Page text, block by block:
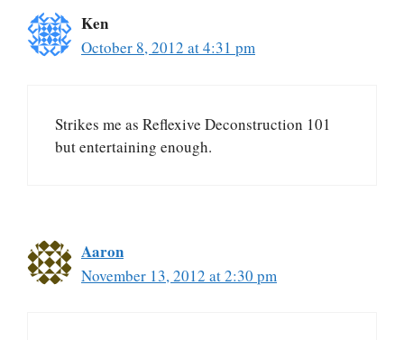
Ken
October 8, 2012 at 4:31 pm
Strikes me as Reflexive Deconstruction 101
but entertaining enough.
Aaron
November 13, 2012 at 2:30 pm